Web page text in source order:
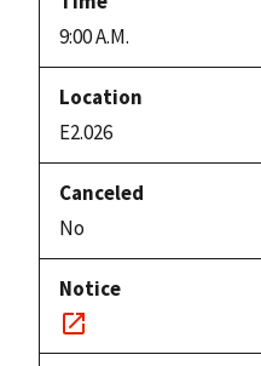
9:00 A.M.
E2.026
No
Notice